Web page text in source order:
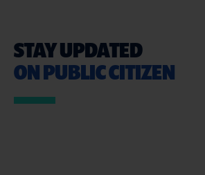
STAY UPDATED
ON PUBLIC CITIZEN